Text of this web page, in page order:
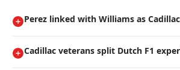
Perez linked with Williams as
Cadillac veterans split Dutch F1